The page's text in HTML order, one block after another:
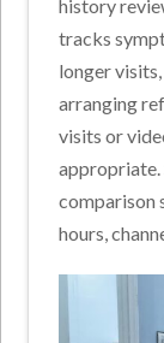
history
tracks
longer
arranging
visits or
appropriate.
comparison
hours,